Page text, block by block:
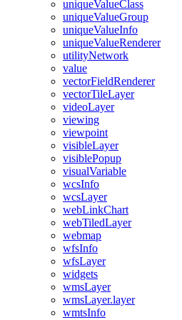
uniqueValueClass
uniqueValueGroup
uniqueValueInfo
uniqueValueRenderer
utilityNetwork
value
vectorFieldRenderer
vectorTileLayer
videoLayer
viewing
viewpoint
visibleLayer
visiblePopup
visualVariable
wcsInfo
wcsLayer
webLinkChart
webTiledLayer
webmap
wfsInfo
wfsLayer
widgets
wmsLayer
wmsLayer.layer
wmtsInfo